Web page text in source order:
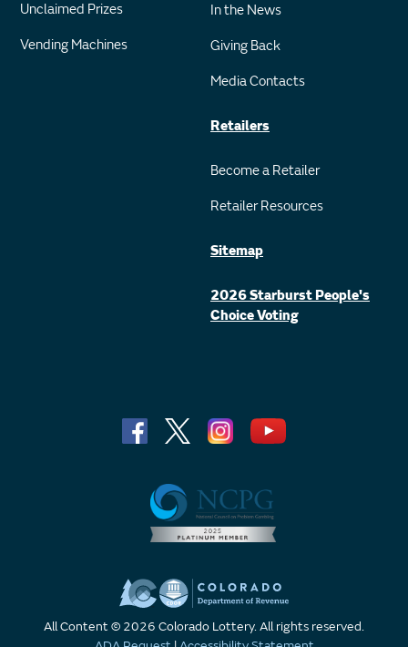
Unclaimed Prizes
Vending Machines
In the News
Giving Back
Media Contacts
Retailers
Become a Retailer
Retailer Resources
Sitemap
2026 Starburst People's
Choice Voting
All Content © 2026 Colorado Lottery. All rights reserved.